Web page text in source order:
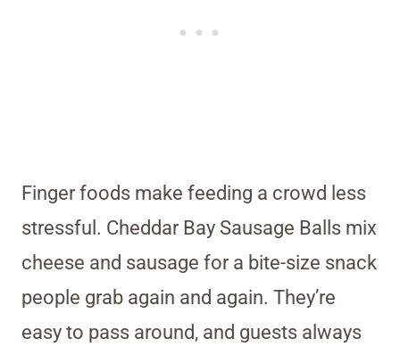
Finger foods make feeding a crowd less
stressful. Cheddar Bay Sausage Balls mix
cheese and sausage for a bite-size snack
people grab again and again. They’re
easy to pass around, and guests always